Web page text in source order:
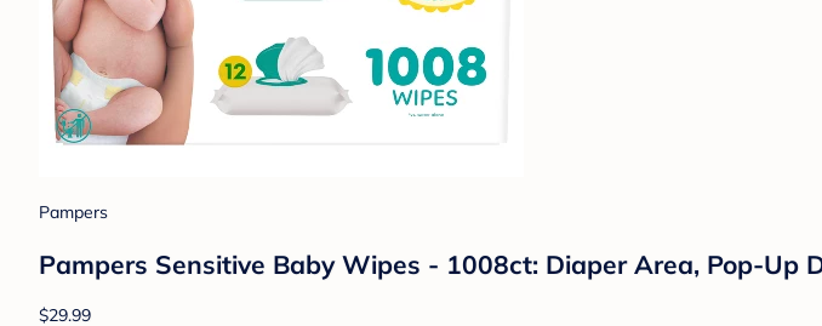
Pampers
Pampers Sensitive Baby Wipes - 1008ct: Diaper Area, Pop-Up
$29.99